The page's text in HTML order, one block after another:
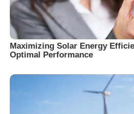
Maximizing Solar Energy
Optimal Performance